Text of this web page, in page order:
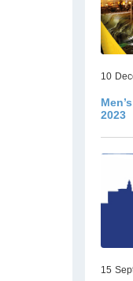
10
2023
15